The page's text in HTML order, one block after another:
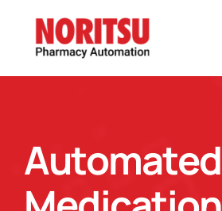
Solutions
Automated